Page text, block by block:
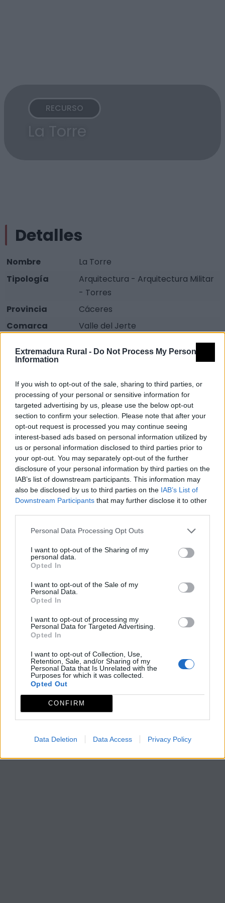
Extremadura Rural - Do Not Process My Personal
Information
If you wish to opt-out of the sale, sharing to third parties, or
processing of your personal or sensitive information for
targeted advertising by us, please use the below opt-out
section to confirm your selection. Please note that after your
opt-out request is processed you may continue seeing
interest-based ads based on personal information utilized by
us or personal information disclosed to third parties prior to
your opt-out. You may separately opt-out of the further
disclosure of your personal information by third parties on the
IAB’s list of downstream participants. This information may
also be disclosed by us to third parties on the IAB’s List of
Downstream Participants that may further disclose it to other
Personal Data Processing Opt Outs
I want to opt-out of the Sharing of my
personal data.
Opted In
I want to opt-out of the Sale of my
Personal Data.
Opted In
I want to opt-out of processing my
Personal Data for Targeted Advertising.
Opted In
I want to opt-out of Collection, Use,
Retention, Sale, and/or Sharing of my
Personal Data that Is Unrelated with the
Purposes for which it was collected.
Opted Out
CONFIRM
Data Deletion Data Access Privacy Policy
RECURSO
La Torre
Detalles
Nombre
La Torre
Tipología
Arquitectura - Arquitectura Militar
- Torres
Provincia
Cáceres
Comarca
Valle del Jerte
Fuente
Descripción
Se encuentra a unos pocos metros de la iglesia, tiene
aires defensivos (torre-vigía), elevada con grueso
mampuesto de granito de los siglos XV y XVI. Se
remata con un cuerpo moderno para dar albergue al
reloj y tiene adosado un pilón.
Mapa